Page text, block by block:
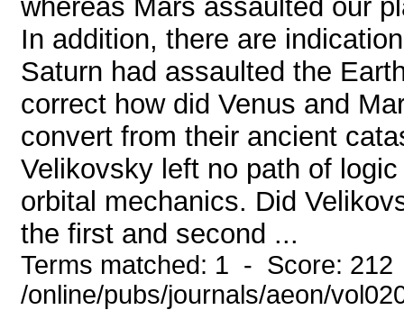
whereas Mars assaulted our
In addition, there are
Saturn had assaulted the
correct how did Venus and
convert from their ancient
Velikovsky left no path of
orbital mechanics. Did
the first and second ...
Terms matched: 1 - Score:
/online/pubs/journals/aeon/